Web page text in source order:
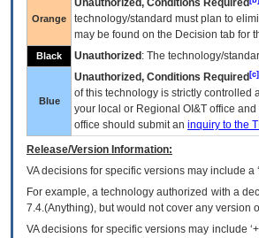
Orange
Unauthorized, Conditions Required
technology/standard must plan to
may be found on the Decision tab for
Black Unauthorized : The technology/
Blue
Unauthorized, Conditions Required [c]
of this technology is strictly controlled
your local or Regional OI&T office
office should submit an inquiry to the
Release/Version Information:
VAdecisions for specific versions may include a
For example, a technology authorized with a
7.4.(Anything), but would not cover any version
VA decisions for specific versions may include